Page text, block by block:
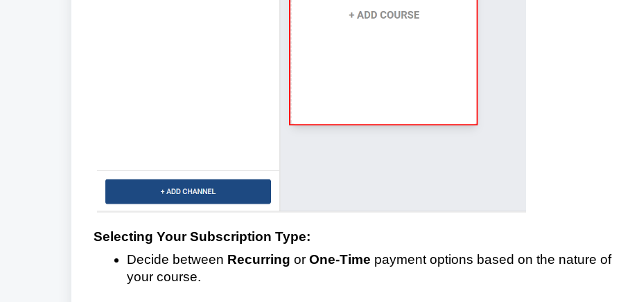
Selecting Your Subscription Type:
Decide between Recurring or One-Time payment options based on the nature of
your course.